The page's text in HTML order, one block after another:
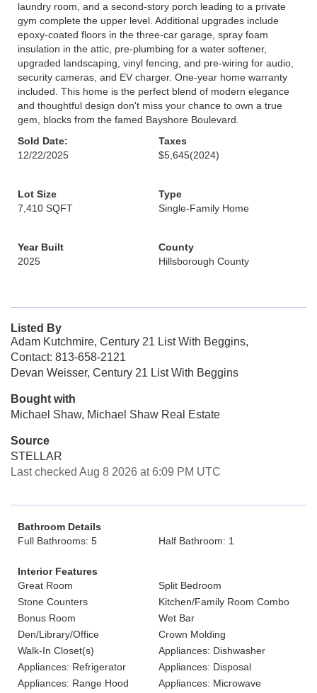
laundry room, and a second-story porch leading to a private
gym complete the upper level. Additional upgrades include
epoxy-coated floors in the three-car garage, spray foam
insulation in the attic, pre-plumbing for a water softener,
upgraded landscaping, vinyl fencing, and pre-wiring for audio,
security cameras, and EV charger. One-year home warranty
included. This home is the perfect blend of modern elegance
and thoughtful design don't miss your chance to own a true
gem, blocks from the famed Bayshore Boulevard.
Sold Date:
12/22/2025
Taxes
$5,645(2024)
Lot Size
7,410 SQFT
Type
Single-Family Home
Year Built
2025
County
Hillsborough County
Listed By
Adam Kutchmire, Century 21 List With Beggins,
Contact: 813-658-2121
Devan Weisser, Century 21 List With Beggins
Bought with
Michael Shaw, Michael Shaw Real Estate
Source
STELLAR
Last checked Aug 8 2026 at 6:09 PM UTC
Bathroom Details
Full Bathrooms: 5
Half Bathroom: 1
Interior Features
Great Room
Split Bedroom
Stone Counters
Kitchen/Family Room Combo
Bonus Room
Wet Bar
Den/Library/Office
Crown Molding
Walk-In Closet(s)
Appliances: Dishwasher
Appliances: Refrigerator
Appliances: Disposal
Appliances: Range Hood
Appliances: Microwave